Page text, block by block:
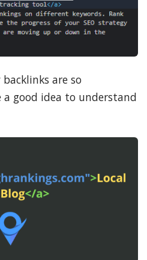
are so
good idea to understand